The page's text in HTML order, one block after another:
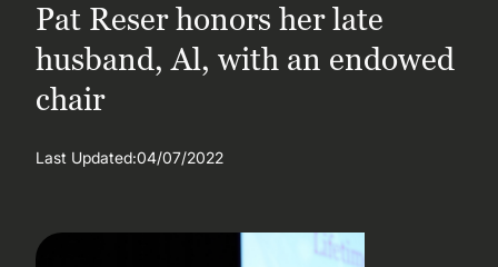
Find more degrees, more ways to study, more pathways to
academic and career success, whether it's your first degree or
your next skill and leadership upgrade
GRADUATE PROGRAMS
Pat Reser honors her late
husband, Al, with an endowed
chair
Last Updated:04/07/2022